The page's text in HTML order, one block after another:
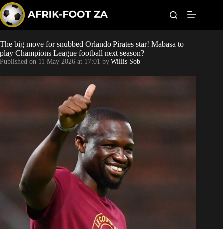
k
i
p
t
o
c
o
n
Kaizer Chiefs
Bonus Codes
Betting
The big move for snubbed Orlando Pirates star! Mabasa to
play Champions League football next season?
Published on 11 May 2026 at 17:01 by Willis Sob